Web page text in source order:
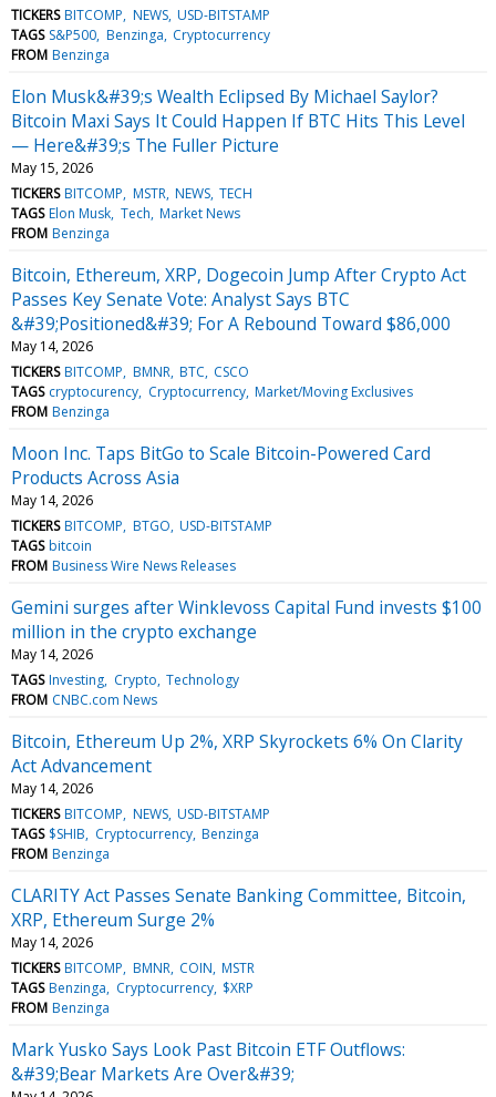
TICKERS BITCOMP NEWS USD-BITSTAMP
TAGS S&P500 Benzinga Cryptocurrency
FROM Benzinga
Elon Musk&#39;s Wealth Eclipsed By Michael Saylor?
Bitcoin Maxi Says It Could Happen If BTC Hits This Level
— Here&#39;s The Fuller Picture
May 15, 2026
TICKERS BITCOMP MSTR NEWS TECH
TAGS Elon Musk Tech Market News
FROM Benzinga
Bitcoin, Ethereum, XRP, Dogecoin Jump After Crypto Act
Passes Key Senate Vote: Analyst Says BTC
&#39;Positioned&#39; For A Rebound Toward $86,000
May 14, 2026
TICKERS BITCOMP BMNR BTC CSCO
TAGS cryptocurency Cryptocurrency Market/Moving Exclusives
FROM Benzinga
Moon Inc. Taps BitGo to Scale Bitcoin-Powered Card
Products Across Asia
May 14, 2026
TICKERS BITCOMP BTGO USD-BITSTAMP
TAGS bitcoin
FROM Business Wire News Releases
Gemini surges after Winklevoss Capital Fund invests $100
million in the crypto exchange
May 14, 2026
TAGS Investing Crypto Technology
FROM CNBC.com News
Bitcoin, Ethereum Up 2%, XRP Skyrockets 6% On Clarity
Act Advancement
May 14, 2026
TICKERS BITCOMP NEWS USD-BITSTAMP
TAGS $SHIB Cryptocurrency Benzinga
FROM Benzinga
CLARITY Act Passes Senate Banking Committee, Bitcoin,
XRP, Ethereum Surge 2%
May 14, 2026
TICKERS BITCOMP BMNR COIN MSTR
TAGS Benzinga Cryptocurrency $XRP
FROM Benzinga
Mark Yusko Says Look Past Bitcoin ETF Outflows:
&#39;Bear Markets Are Over&#39;